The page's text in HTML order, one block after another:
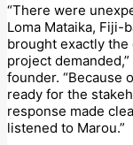
“There were
Loma Mataika, Fiji-
brought exactly
project
founder. “Because
ready for the
response made
listened to Marou.”